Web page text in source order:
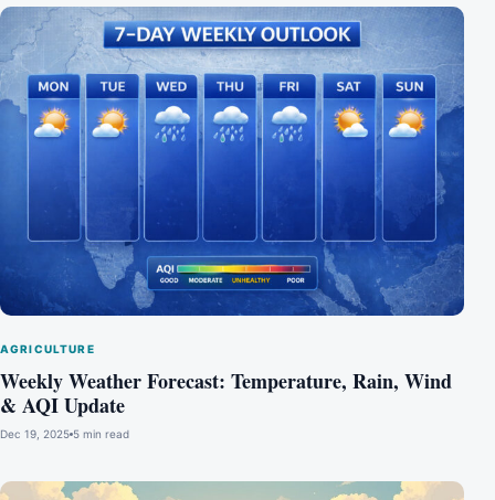
AGRICULTURE
Weekly Weather Forecast: Temperature, Rain, Wind
& AQI Update
Dec 19, 2025 5 min read